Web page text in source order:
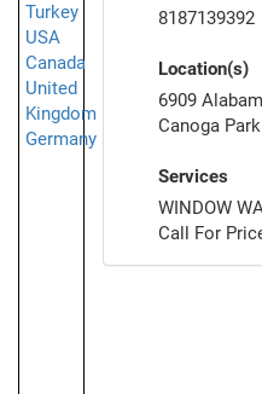
Turkey
USA
Canada
United
Kingdom
Germany
8187139392
Location(s)
6909
Canoga
Services
WINDOW
Call For